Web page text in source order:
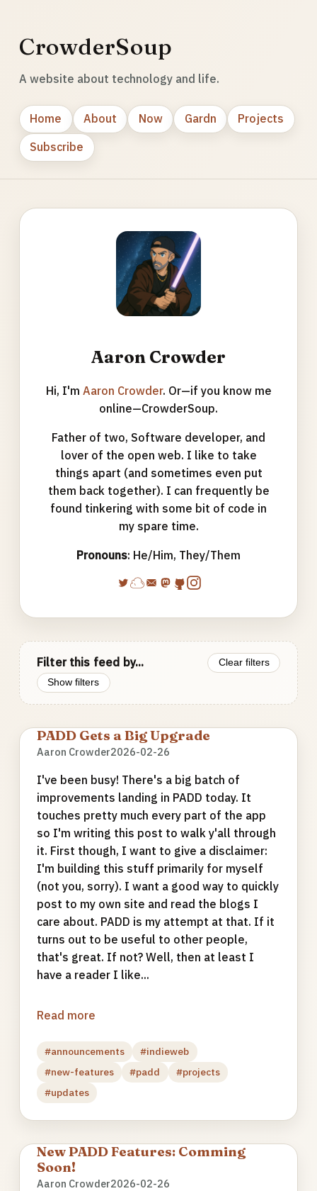
CrowderSoup
A website about technology and life.
Home About Now Gardn
Projects
Subscribe
Aaron Crowder
Hi, I'm Aaron Crowder. Or—if you know me
online—CrowderSoup.
Father of two, Software developer, and
lover of the open web. I like to take
things apart (and sometimes even put
them back together). I can frequently be
found tinkering with some bit of code in
my spare time.
Pronouns: He/Him, They/Them
Filter this feed by...
Clear filters
Show filters
PADD Gets a Big Upgrade
Aaron Crowder2026-02-26
I've been busy! There's a big batch of
improvements landing in PADD today. It
touches pretty much every part of the app
so I'm writing this post to walk y'all through
it. First though, I want to give a disclaimer:
I'm building this stuff primarily for myself
(not you, sorry). I want a good way to quickly
post to my own site and read the blogs I
care about. PADD is my attempt at that. If it
turns out to be useful to other people,
that's great. If not? Well, then at least I
have a reader I like...
Read more
#announcements
#indieweb
#new-features
#padd
#projects
#updates
New PADD Features: Comming
Soon!
Aaron Crowder2026-02-26